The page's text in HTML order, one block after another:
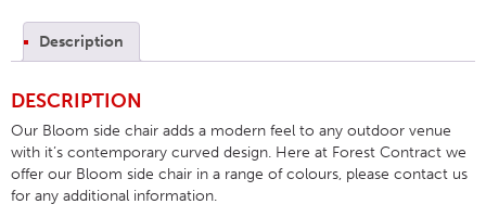
Description
DESCRIPTION
Our Bloom side chair adds a modern feel to any outdoor venue
with it’s contemporary curved design. Here at Forest Contract we
offer our Bloom side chair in a range of colours, please contact us
for any additional information.